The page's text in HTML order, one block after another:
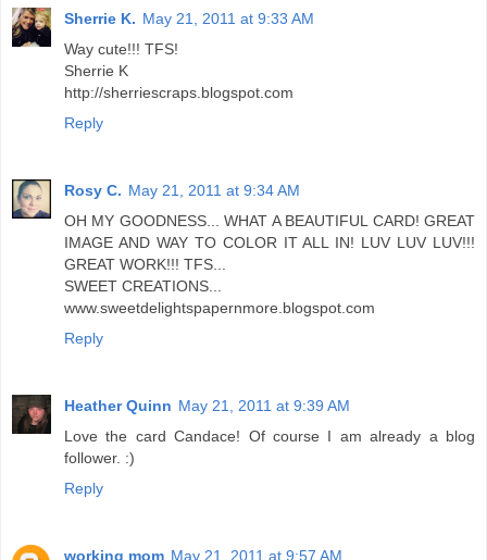
Sherrie K. May 21, 2011 at 9:33 AM
Way cute!!! TFS!
Sherrie K
http://sherriescraps.blogspot.com
Reply
Rosy C. May 21, 2011 at 9:34 AM
OH MY GOODNESS... WHAT A BEAUTIFUL CARD! GREAT
IMAGE AND WAY TO COLOR IT ALL IN! LUV LUV LUV!!!
GREAT WORK!!! TFS...
SWEET CREATIONS...
www.sweetdelightspapernmore.blogspot.com
Reply
Heather Quinn May 21, 2011 at 9:39 AM
Love the card Candace! Of course I am already a blog
follower. :)
Reply
working mom May 21, 2011 at 9:57 AM